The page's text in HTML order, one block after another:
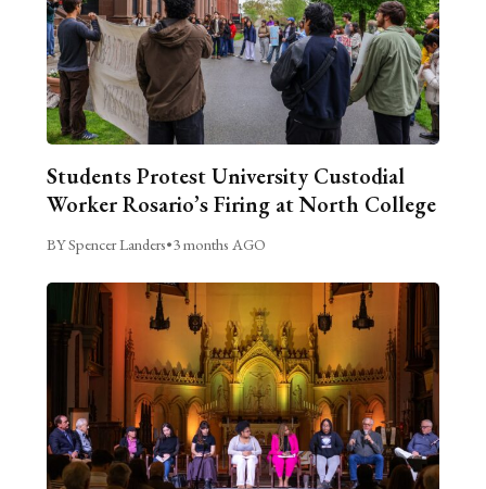
Students Protest University Custodial
Worker Rosario’s Firing at North College
BY Spencer Landers•3 months AGO